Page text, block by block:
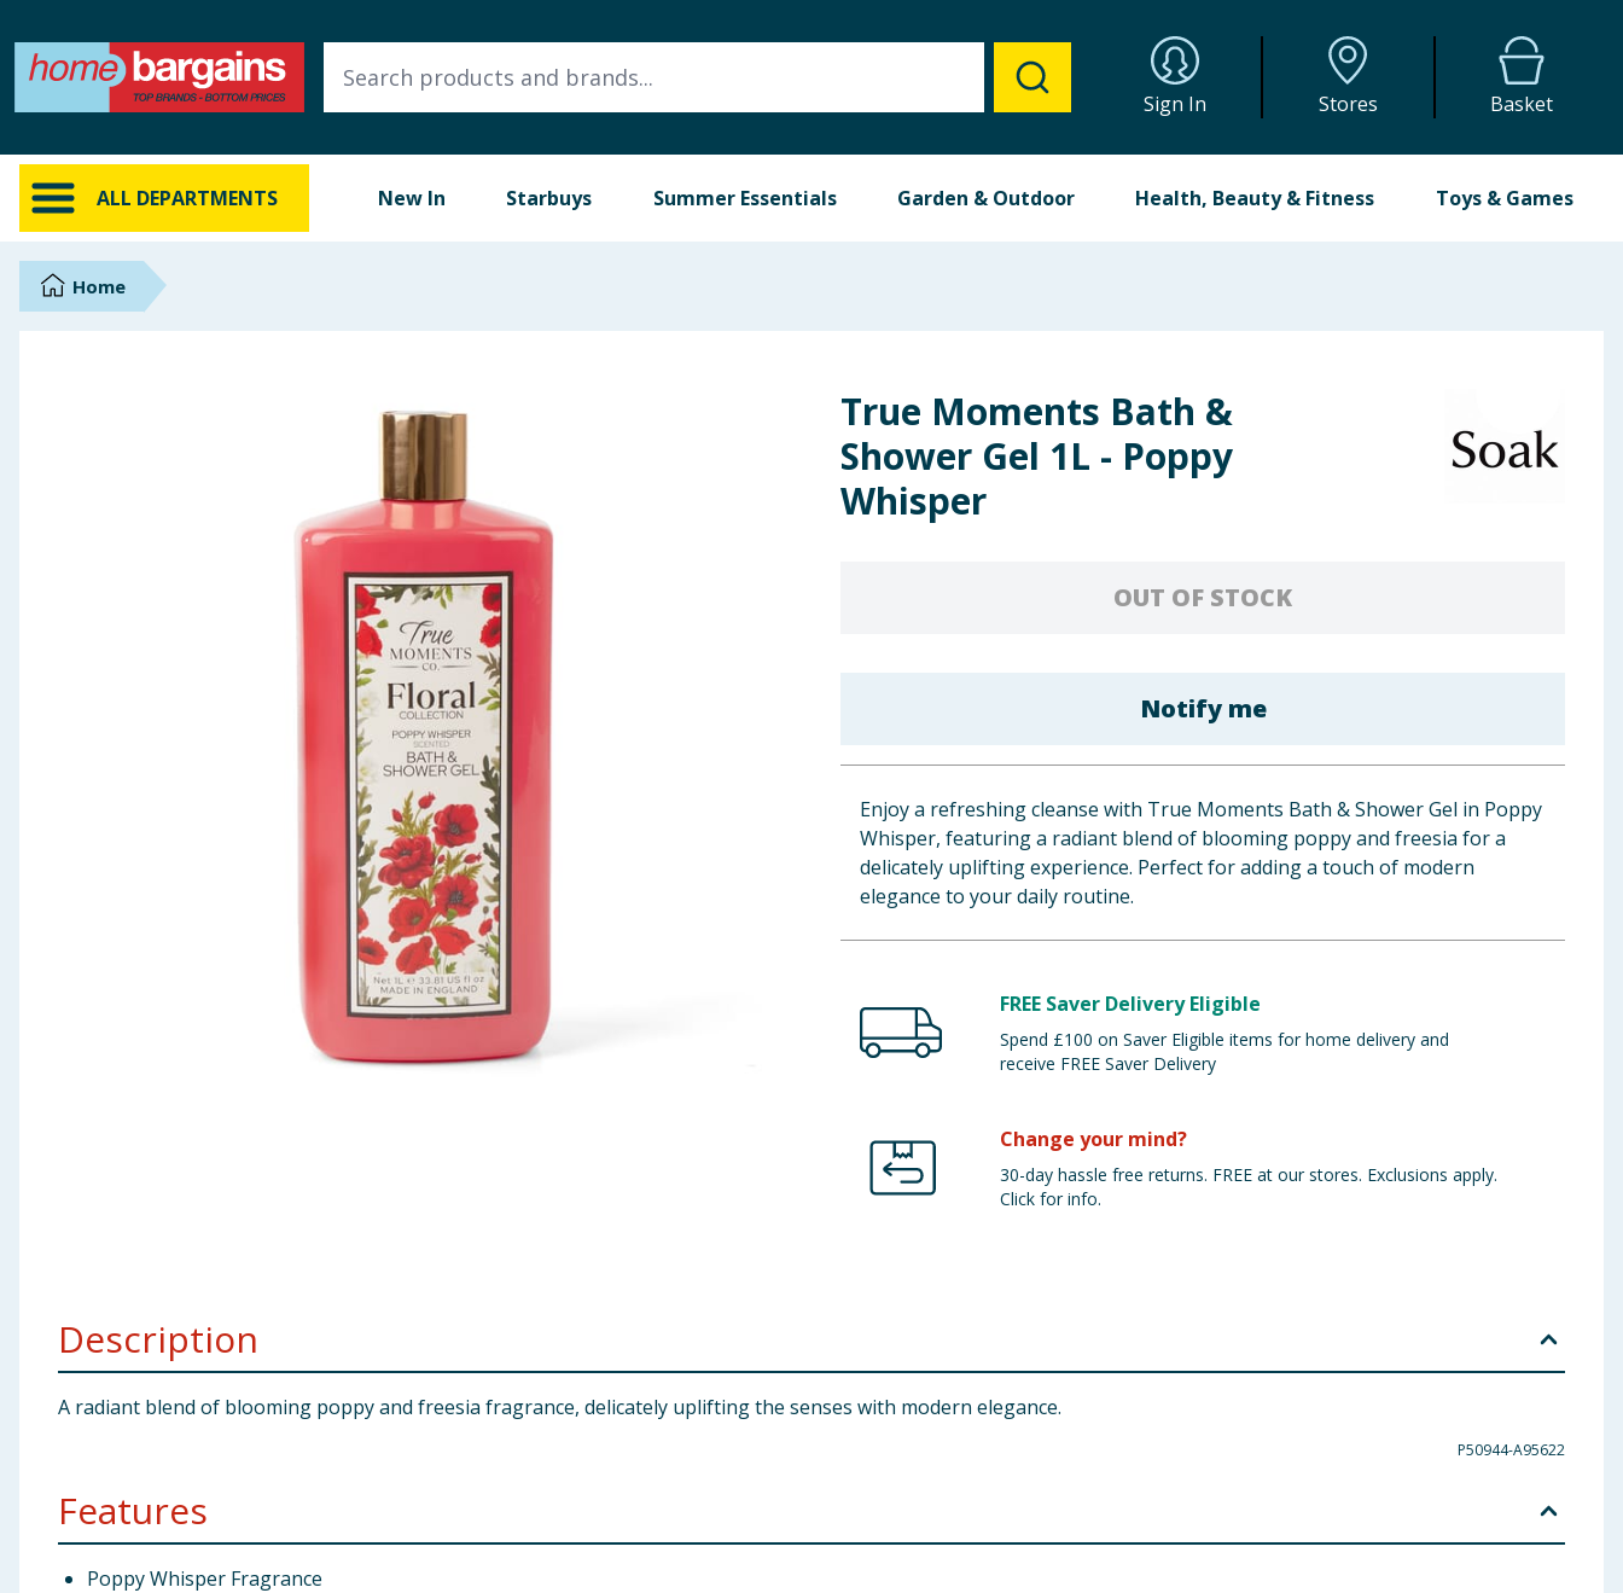
Sign In Stores Basket
ALL DEPARTMENTS New In Starbuys Summer Essentials Garden & Outdoor Health, Beauty & Fitness Toys & Games
ALL DEPARTMENTS
New In
Online Exclusive
BrandsHome
True Moments Bath &
Shower Gel 1L - Poppy
Whisper
OUT OF STOCK
Notify me
Enjoy a refreshing cleanse with True Moments Bath & Shower Gel in Poppy
Whisper, featuring a radiant blend of blooming poppy and freesia for a
delicately uplifting experience. Perfect for adding a touch of modern
elegance to your daily routine.
FREE Saver Delivery Eligible
Spend £100 on Saver Eligible items for home delivery and
receive FREE Saver Delivery
Change your mind?
30-day hassle free returns. FREE at our stores. Exclusions apply.
Click for info.
Description
A radiant blend of blooming poppy and freesia fragrance, delicately uplifting the senses with modern elegance.
P50944-A95622
Features
Poppy Whisper Fragrance